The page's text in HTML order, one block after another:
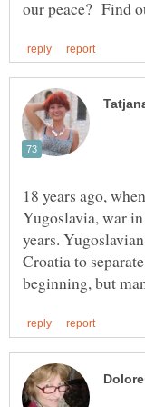
our peace? Find
18 years ago,
Yugoslavia, war
years.
Croatia to
beginning, but